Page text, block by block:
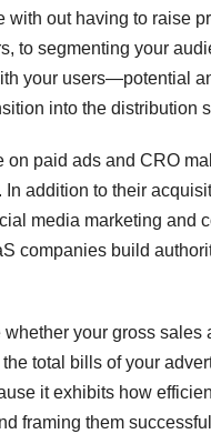
with out having to raise
to segmenting your
your users—potential
into the distribution
on paid ads and CRO
In addition to their
media marketing and
companies build
whether your gross
total bills of your
it exhibits how
framing them